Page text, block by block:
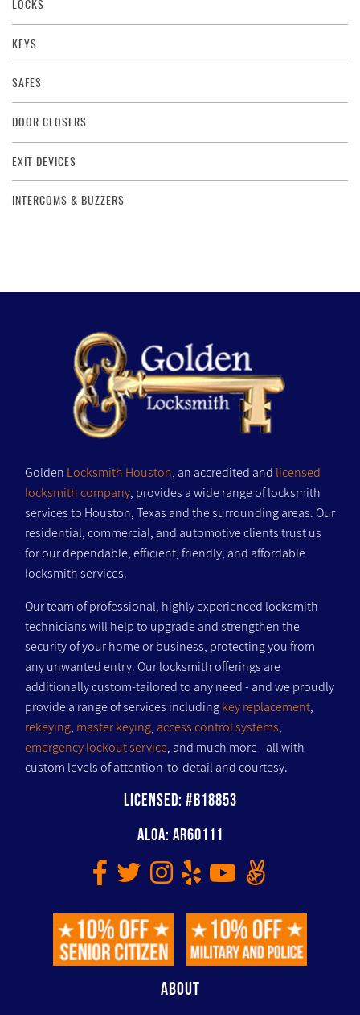
LOCKS
KEYS
SAFES
DOOR CLOSERS
EXIT DEVICES
INTERCOMS & BUZZERS
Golden Locksmith Houston, an accredited and licensed
locksmith company, provides a wide range of locksmith
services to Houston, Texas and the surrounding areas. Our
residential, commercial, and automotive clients trust us
for our dependable, efficient, friendly, and affordable
locksmith services.
Our team of professional, highly experienced locksmith
technicians will help to upgrade and strengthen the
security of your home or business, protecting you from
any unwanted entry. Our locksmith offerings are
additionally custom-tailored to any need - and we proudly
provide a range of services includingkey replacement,
rekeying, master keying, access control systems,
emergency lockout service, and much more - all with
custom levels of attention-to-detail and courtesy.
Licensed: #B18853
ALOA: AR60111
ABOUT